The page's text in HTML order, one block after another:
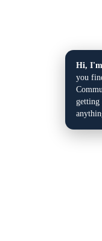
Hi,
you
getting